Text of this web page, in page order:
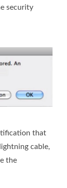
security
that
cable,
the